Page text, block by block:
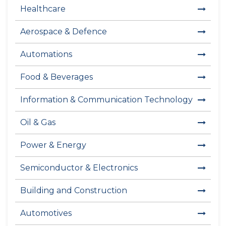
Healthcare
Aerospace & Defence
Automations
Food & Beverages
Information & Communication Technology
Oil & Gas
Power & Energy
Semiconductor & Electronics
Building and Construction
Automotives